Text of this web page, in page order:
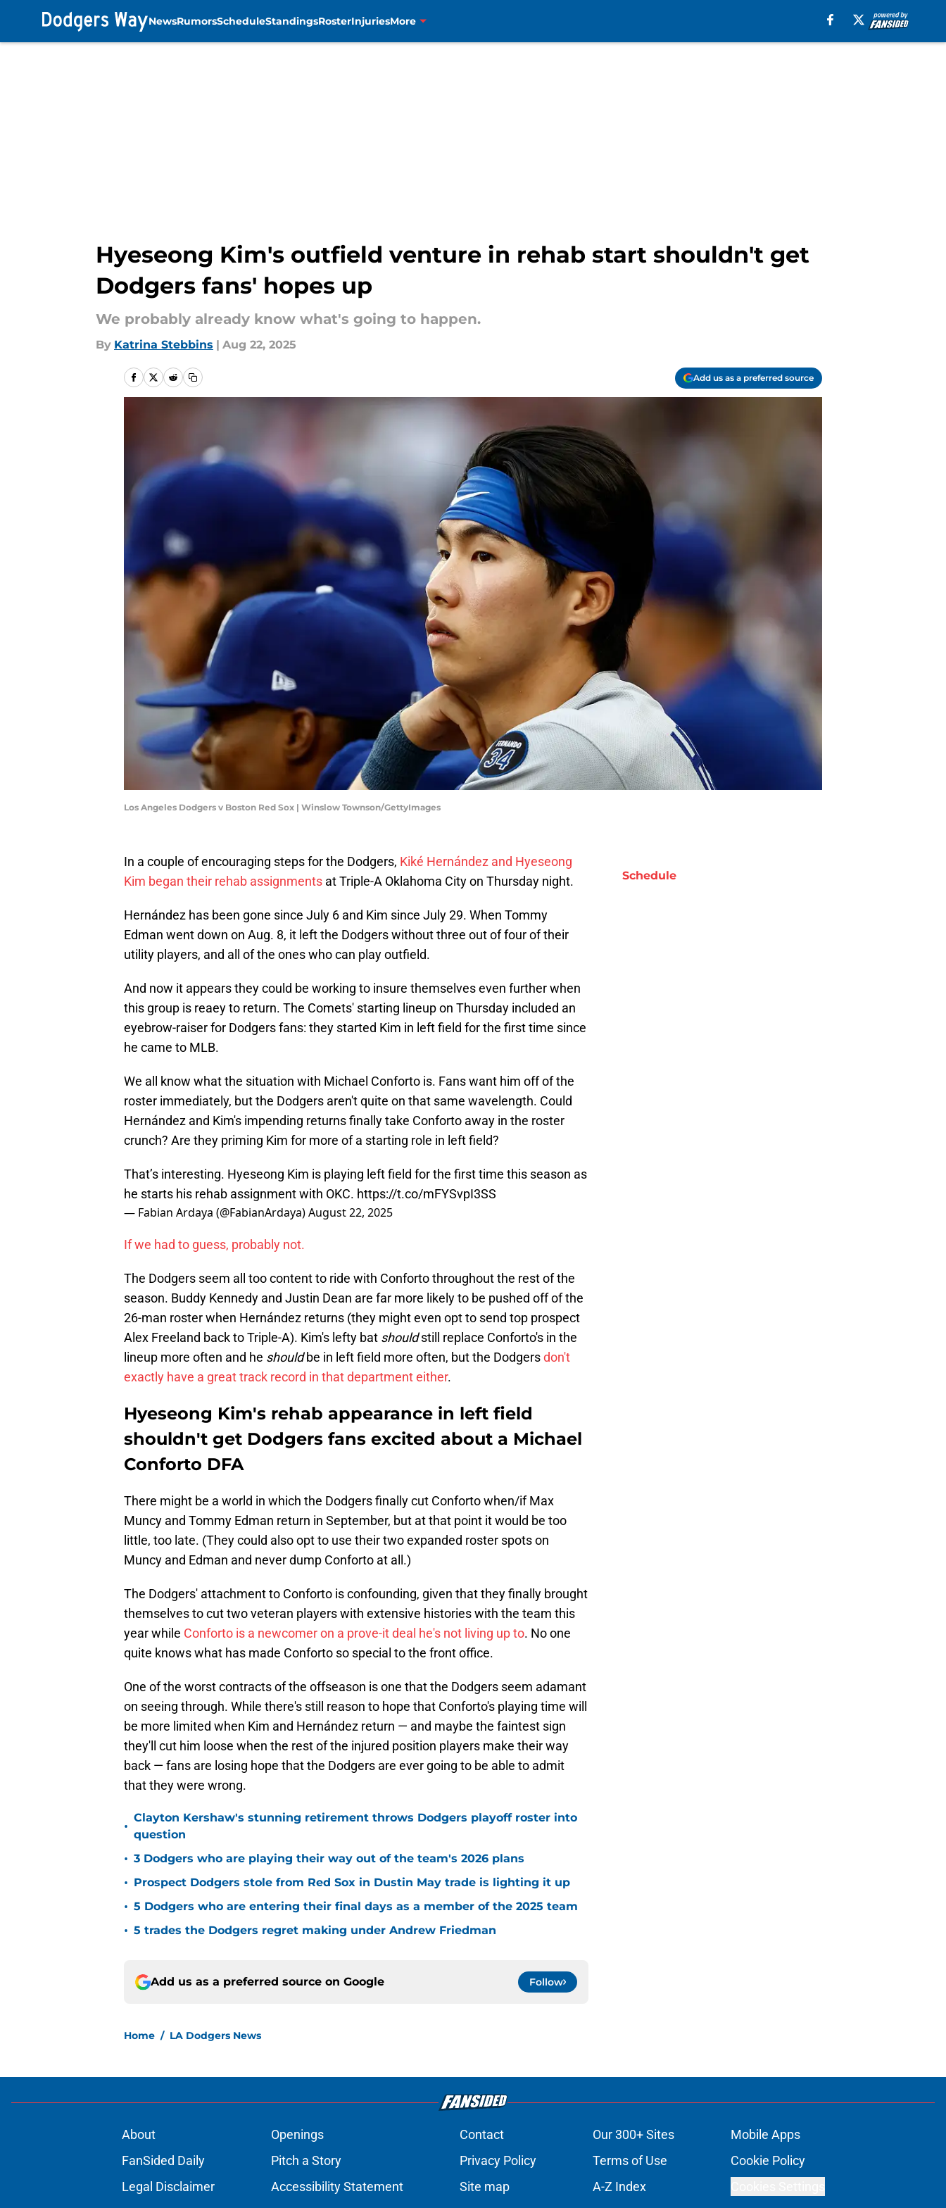
NewsRumorsScheduleStandingsRosterInjuriesMore
Hyeseong Kim's outfield venture in rehab start shouldn't get
Dodgers fans' hopes up
We probably already know what's going to happen.
By Katrina Stebbins | Aug 22, 2025
Add us as a preferred source
Los Angeles Dodgers v Boston Red Sox | Winslow Townson/GettyImages
In a couple of encouraging steps for the Dodgers, Kiké Hernández and Hyeseong
Kim began their rehab assignments at Triple-A Oklahoma City on Thursday night.
Hernández has been gone since July 6 and Kim since July 29. When Tommy
Edman went down on Aug. 8, it left the Dodgers without three out of four of their
utility players, and all of the ones who can play outfield.
And now it appears they could be working to insure themselves even further when
this group is reaey to return. The Comets' starting lineup on Thursday included an
eyebrow-raiser for Dodgers fans: they started Kim in left field for the first time since
he came to MLB.
We all know what the situation with Michael Conforto is. Fans want him off of the
roster immediately, but the Dodgers aren't quite on that same wavelength. Could
Hernández and Kim's impending returns finally take Conforto away in the roster
crunch? Are they priming Kim for more of a starting role in left field?
That’s interesting. Hyeseong Kim is playing left field for the first time this season as
he starts his rehab assignment with OKC. https://t.co/mFYSvpI3SS
— Fabian Ardaya (@FabianArdaya)August 22, 2025
If we had to guess, probably not.
The Dodgers seem all too content to ride with Conforto throughout the rest of the
season. Buddy Kennedy and Justin Dean are far more likely to be pushed off of the
26-man roster when Hernández returns (they might even opt to send top prospect
Alex Freeland back to Triple-A). Kim's lefty bat shouldstill replace Conforto's in the
lineup more often and he shouldbe in left field more often, but the Dodgersdon't
exactly have a great track record in that department either.
Hyeseong Kim's rehab appearance in left field
shouldn't get Dodgers fans excited about a Michael
Conforto DFA
There might be a world in which the Dodgers finally cut Conforto when/if Max
Muncy and Tommy Edman return in September, but at that point it would be too
little, too late. (They could also opt to use their two expanded roster spots on
Muncy and Edman and never dump Conforto at all.)
The Dodgers' attachment to Conforto is confounding, given that they finally brought
themselves to cut two veteran players with extensive histories with the team this
year while Conforto is a newcomer on a prove-it deal he's not living up to. No one
quite knows what has made Conforto so special to the front office.
One of the worst contracts of the offseason is one that the Dodgers seem adamant
on seeing through. While there's still reason to hope that Conforto's playing time will
be more limited when Kim and Hernández return — and maybe the faintest sign
they'll cut him loose when the rest of the injured position players make their way
back — fans are losing hope that the Dodgers are ever going to be able to admit
that they were wrong.
•
Clayton Kershaw's stunning retirement throws Dodgers playoff roster into
question
• 3 Dodgers who are playing their way out of the team's 2026 plans
• Prospect Dodgers stole from Red Sox in Dustin May trade is lighting it up
• 5 Dodgers who are entering their final days as a member of the 2025 team
• 5 trades the Dodgers regret making under Andrew Friedman
Add us as a preferred source on Google Follow
Home / LA Dodgers News
Schedule
About Openings Contact Our 300+ Sites
Mobile Apps
FanSided Daily
Pitch a Story Privacy Policy Terms of Use
Cookie Policy
Legal Disclaimer
Accessibility Statement Site map A-Z Index